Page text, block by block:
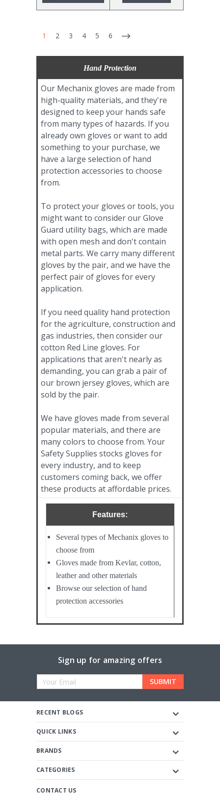
1 2 3 4 5 6
Hand Protection
Our Mechanix gloves are made from
high-quality materials, and they're
designed to keep your hands safe
from many types of hazards. If you
already own gloves or want to add
something to your purchase, we
have a large selection of hand
protection accessories to choose
from.
To protect your gloves or tools, you
might want to consider our Glove
Guard utility bags, which are made
with open mesh and don't contain
metal parts. We carry many different
gloves by the pair, and we have the
perfect pair of gloves for every
application.
If you need quality hand protection
for the agriculture, construction and
gas industries, then consider our
cotton Red Line gloves. For
applications that aren't nearly as
demanding, you can grab a pair of
our brown jersey gloves, which are
sold by the pair.
We have gloves made from several
popular materials, and there are
many colors to choose from. Your
Safety Supplies stocks gloves for
every industry, and to keep
customers coming back, we offer
these products at affordable prices.
Features:
Several types of Mechanix gloves to
choose from
Gloves made from Kevlar, cotton,
leather and other materials
Browse our selection of hand
protection accessories
Sign up for amazing offers
Email
RECENT BLOGS
QUICK LINKS
BRANDS
CATEGORIES
CONTACT US